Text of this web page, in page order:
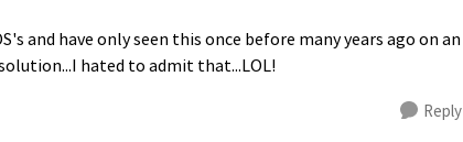
and have only seen this once before many years ago on an
hated to admit that...LOL!
Reply